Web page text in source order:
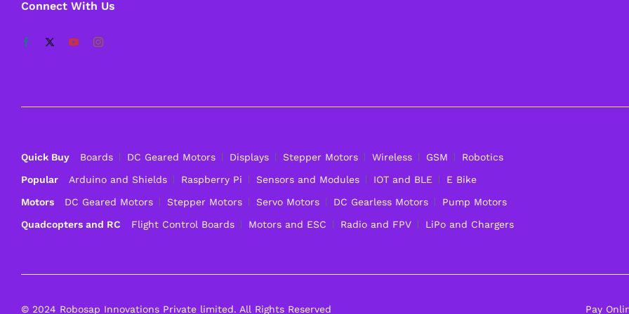
Connect With Us
Quick Buy Boards DC Geared Motors Displays Stepper Motors Wireless GSM
Robotics
Popular
Arduino and Shields Raspberry Pi Sensors and Modules IOT and BLE
E Bike
Motors
DC Geared Motors Stepper Motors Servo Motors DC Gearless Motors
Pump Motors
Quadcopters and RC
Flight Control Boards Motors and ESC Radio and FPV LiPo and Chargers
© 2024 Robosap Innovations Private limited. All Rights Reserved Pay